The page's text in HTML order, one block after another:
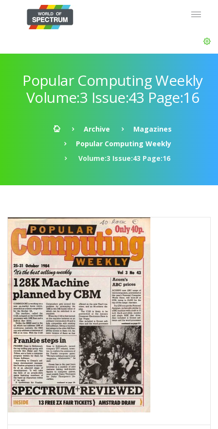
Popular Computing Weekly
Volume:3 Issue:43 Page:16
Archive
Magazines
Popular Computing Weekly
Volume:3 Issue:43 Page:16